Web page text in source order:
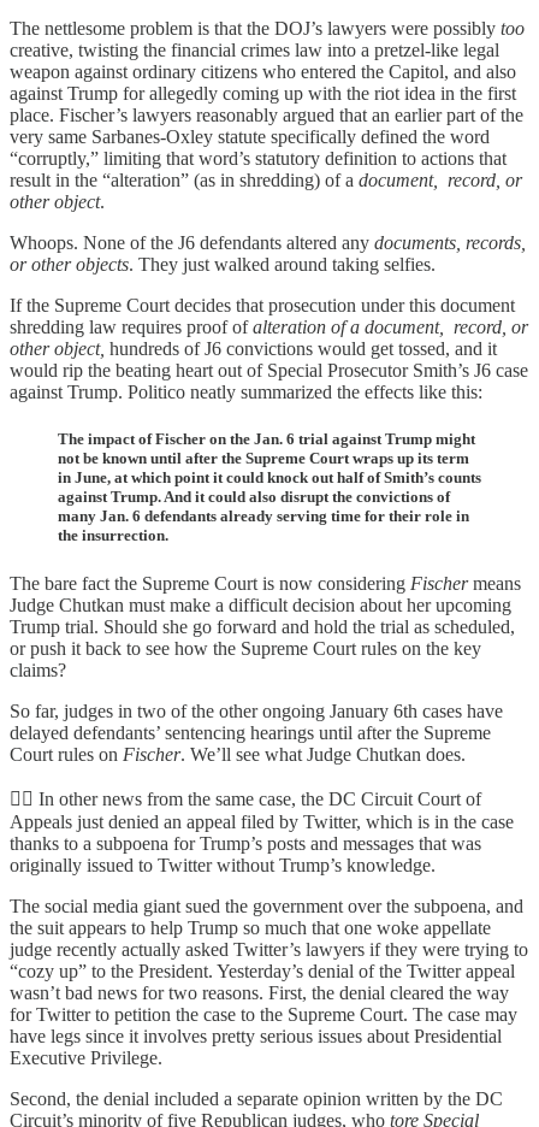
The nettlesome problem is that the DOJ’s lawyers were possibly too
creative, twisting the financial crimes law into a pretzel-like legal
weapon against ordinary citizens who entered the Capitol, and also
against Trump for allegedly coming up with the riot idea in the first
place. Fischer’s lawyers reasonably argued that an earlier part of the
very same Sarbanes-Oxley statute specifically defined the word
“corruptly,” limiting that word’s statutory definition to actions that
result in the “alteration” (as in shredding) of a document, record, or
other object.
Whoops. None of the J6 defendants altered any documents, records,
or other objects. They just walked around taking selfies.
If the Supreme Court decides that prosecution under this document
shredding law requires proof ofalteration of a document, record, or
other object, hundreds of J6 convictions would get tossed, and it
would rip the beating heart out of Special Prosecutor Smith’s J6 case
against Trump. Politico neatly summarized the effects like this:
The impact of Fischer on the Jan. 6 trial against Trump might
not be known until after the Supreme Court wraps up its term
in June, at which point it could knock out half of Smith’s counts
against Trump. And it could also disrupt the convictions of
many Jan. 6 defendants already serving time for their role in
the insurrection.
The bare fact the Supreme Court is now considering Fischermeans
Judge Chutkan must make a difficult decision about her upcoming
Trump trial. Should she go forward and hold the trial as scheduled,
or push it back to see how the Supreme Court rules on the key
claims?
So far, judges in two of the other ongoing January 6th cases have
delayed defendants’ sentencing hearings until after the Supreme
Court rules on Fischer. We’ll see what Judge Chutkan does.
👨‍⚖️ In other news from the same case, the DC Circuit Court of
Appeals just denied an appeal filed by Twitter, which is in the case
thanks to a subpoena for Trump’s posts and messages that was
originally issued to Twitter without Trump’s knowledge.
The social media giant sued the government over the subpoena, and
the suit appears to help Trump so much that one woke appellate
judge recently actually asked Twitter’s lawyers if they were trying to
“cozy up” to the President. Yesterday’s denial of the Twitter appeal
wasn’t bad news for two reasons. First, the denial cleared the way
for Twitter to petition the case to the Supreme Court. The case may
have legs since it involves pretty serious issues about Presidential
Executive Privilege.
Second, the denial included a separate opinion written by the DC
Circuit’s minority of five Republican judges, who tore Special